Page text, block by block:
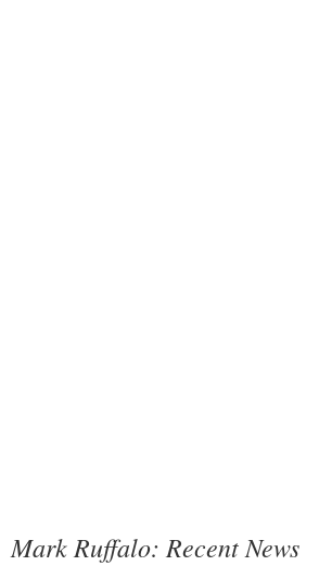
Mark Ruffalo: Recent News